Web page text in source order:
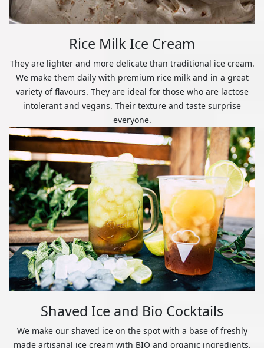
Rice Milk Ice Cream
They are lighter and more delicate than traditional ice cream.
We make them daily with premium rice milk and in a great
variety of flavours. They are ideal for those who are lactose
intolerant and vegans. Their texture and taste surprise
everyone.
Shaved Ice and Bio Cocktails
We make our shaved ice on the spot with a base of freshly
made artisanal ice cream with BIO and organic ingredients.